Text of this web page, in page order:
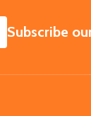
SUBSCRIBE
Subscribe